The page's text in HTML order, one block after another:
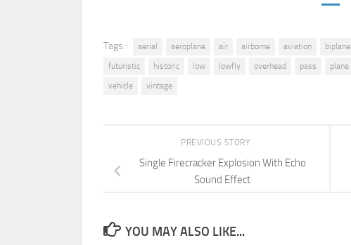
Tags: aerial aeroplane air airborne aviation biplane
futuristic
historic low lowfly overhead pass plane
vehicle
vintage
PREVIOUS STORY
Single Firecracker Explosion With Echo
Sound Effect
YOU MAY ALSO LIKE...